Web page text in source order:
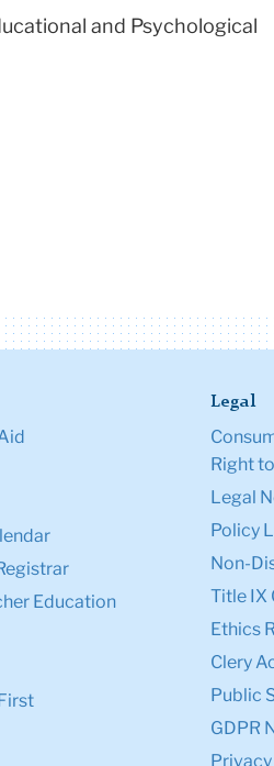
and Psychological
Education
Legal
Right
Legal
Policy
Non-
Title IX
Ethics
Clery
Public
GDPR